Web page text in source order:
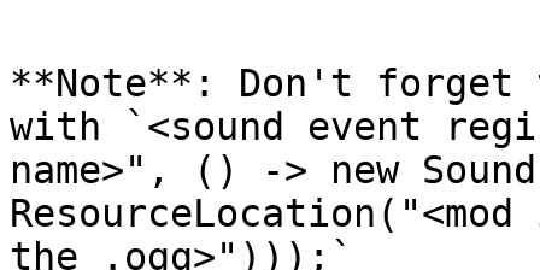
**Note**: Don't forget
with `<sound event
name>", () -> new